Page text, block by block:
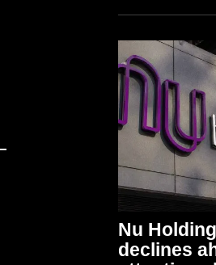
Nu
declines